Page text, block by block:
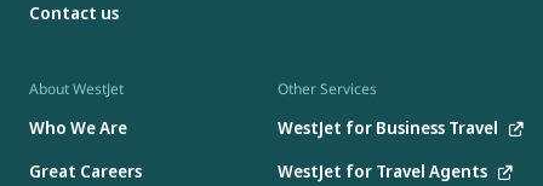
About WestJet
Who We Are
Great Careers
Other Services
WestJet for Business Travel
WestJet for Travel Agents
Contact us